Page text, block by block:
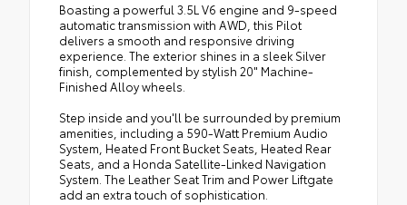
Boasting a powerful 3.5L V6 engine and 9-speed
automatic transmission with AWD, this Pilot
delivers a smooth and responsive driving
experience. The exterior shines in a sleek Silver
finish, complemented by stylish 20" Machine-
Finished Alloy wheels.
Step inside and you'll be surrounded by premium
amenities, including a 590-Watt Premium Audio
System, Heated Front Bucket Seats, Heated Rear
Seats, and a Honda Satellite-Linked Navigation
System. The Leather Seat Trim and Power Liftgate
add an extra touch of sophistication.